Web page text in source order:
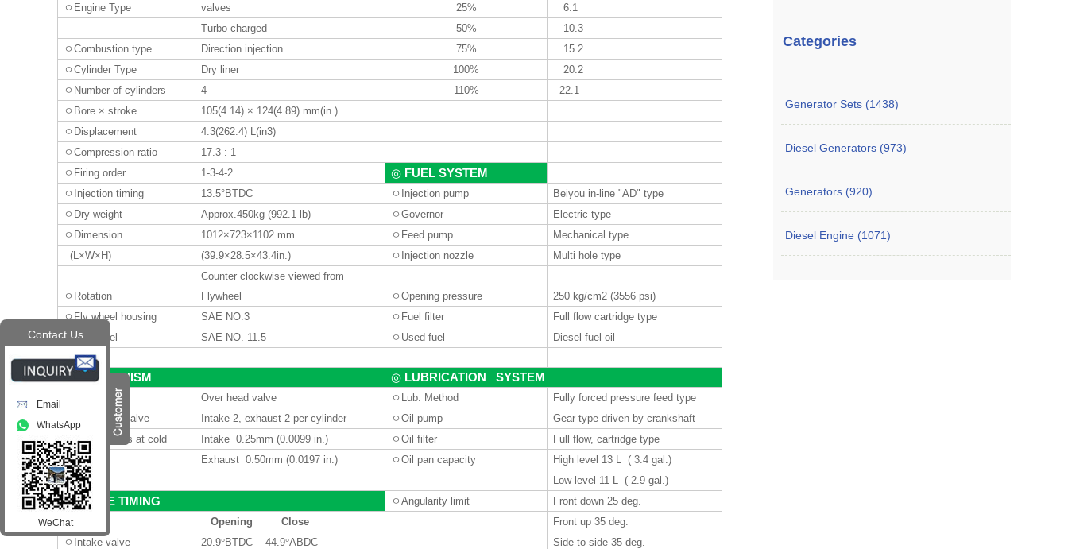
ㅇ Engine Type
valves
25%
6.1
Turbo charged
50%
10.3
ㅇCombustion type Direction injection 75%
15.2
ㅇCylinder Type Dry liner 100%
20.2
ㅇ Number of cylinders 4 110%
22.1
ㅇ Bore × stroke
105(4.14) × 124(4.89) mm(in.)
ㅇ Displacement
4.3(262.4) L(in3)
ㅇCompression ratio
17.3 : 1
ㅇ Firing order 1-3-4-2 ◎ FUEL SYSTEM
ㅇ Injection timing 13.5°BTDC ㅇ Injection pump
Beiyou in-line "AD" type
ㅇ Dry weight Approx.450kg (992.1 lb) ㅇGovernor
Electric type
ㅇ Dimension 1012×723×1102 mm ㅇ Feed pump
Mechanical type
(L×W×H)
(39.9×28.5×43.4in.) ㅇ Injection nozzle Multi hole type
ㅇ Rotation
Counter clockwise viewed from
Flywheel
ㅇOpening pressure 250 kg/cm2 (3556 psi)
ㅇ Fly wheel housing SAE NO.3 ㅇ Fuel filter
Full flow cartridge type
ㅇFly wheel SAE NO. 11.5 ㅇ Used fuel Diesel fuel oil
◎ MECHANISM ◎ LUBRICATION SYSTEM
Over head valve ㅇ Lub. Method
Fully forced pressure feed type
Number of valve Intake 2, exhaust 2 per cylinder ㅇOil pump
Gear type driven by crankshaft
ㅇ Valve lashes at cold Intake 0.25mm (0.0099 in.) ㅇOil filter
Full flow, cartridge type
Exhaust 0.50mm (0.0197 in.)
ㅇOil pan capacity
High level 13 L ( 3.4 gal.)
Low level 11 L ( 2.9 gal.)
◎ VALVE TIMING ㅇAngularity limit
Front down 25 deg.
Opening
Close
Front up 35 deg.
ㅇ Intake valve 20.9°BTDC 44.9°ABDC
Side to side 35 deg.
Categories
Generator Sets (1438)
Diesel Generators (973)
Generators (920)
Diesel Engine (1071)
Contact Us
Email
WhatsApp
WeChat